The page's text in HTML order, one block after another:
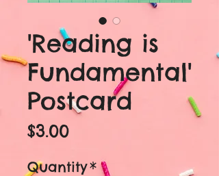
'Reading is
Fundamental'
Postcard
$3.00Price
Quantity*